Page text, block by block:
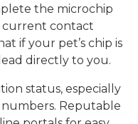
the microchip
current contact
if your pet’s chip is
directly to you.
status, especially
Reputable